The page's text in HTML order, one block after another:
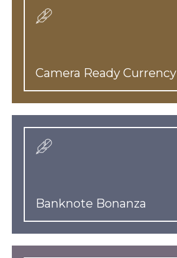
Camera Ready Currency
Banknote Bonanza